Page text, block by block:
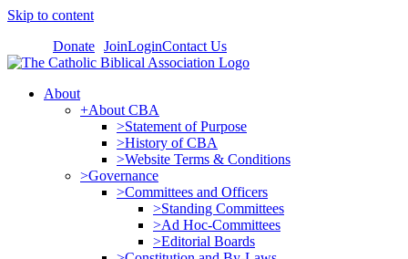
Skip to content
Donate JoinLoginContact Us
About
+About CBA
>Statement of Purpose
>History of CBA
>Website Terms & Conditions
>Governance
>Committees and Officers
>Standing Committees
>Ad Hoc-Committees
>Editorial Boards